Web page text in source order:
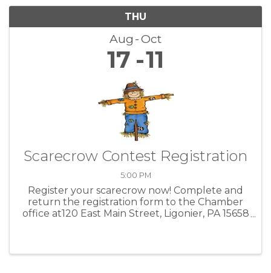
THU
Aug Oct
17 11
Scarecrow Contest Registration
5:00 PM
Register your scarecrow now! Complete and
return the registration form to the Chamber
office at120 East Main Street, Ligonier, PA 15658